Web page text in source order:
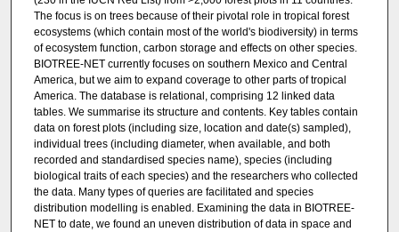
The focus is on trees because of their pivotal role in tropical forest
ecosystems (which contain most of the world's biodiversity) in terms
of ecosystem function, carbon storage and effects on other species.
BIOTREE-NET currently focuses on southern Mexico and Central
America, but we aim to expand coverage to other parts of tropical
America. The database is relational, comprising 12 linked data
tables. We summarise its structure and contents. Key tables contain
data on forest plots (including size, location and date(s) sampled),
individual trees (including diameter, when available, and both
recorded and standardised species name), species (including
biological traits of each species) and the researchers who collected
the data. Many types of queries are facilitated and species
distribution modelling is enabled. Examining the data in BIOTREE-
NET to date, we found an uneven distribution of data in space and